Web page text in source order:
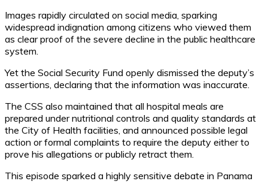
Images rapidly circulated on social media, sparking
widespread indignation among citizens who viewed them
as clear proof of the severe decline in the public healthcare
system.
Yet the Social Security Fund openly dismissed the deputy’s
assertions, declaring that the information was inaccurate.
The CSS also maintained that all hospital meals are
prepared under nutritional controls and quality standards at
the City of Health facilities, and announced possible legal
action or formal complaints to require the deputy either to
prove his allegations or publicly retract them.
This episode sparked a highly sensitive debate in Panama